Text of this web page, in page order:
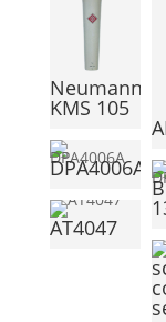
Neumann
KMS 105
DPA4006A
AT4047